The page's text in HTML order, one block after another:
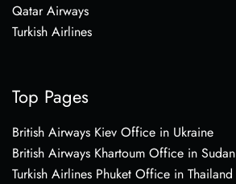
Qatar Airways
Turkish Airlines
Top Pages
British Airways Kiev Office in Ukraine
British Airways Khartoum Office in Sudan
Turkish Airlines Phuket Office in Thailand